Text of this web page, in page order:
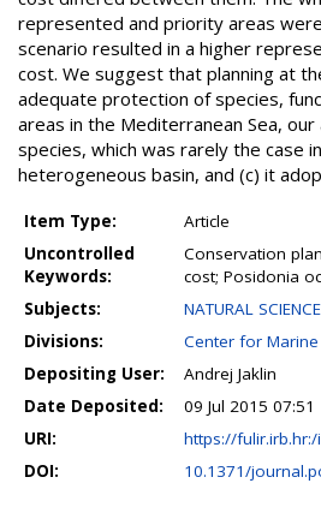
represented and priority areas
scenario resulted in a higher
cost. We suggest that planning at
adequate protection of species,
areas in the Mediterranean Sea,
species, which was rarely the case
heterogeneous basin, and (c) it
Item Type:
Article
Uncontrolled
Keywords:
Conservation
cost; Posidonia
Subjects:
NATURAL
Divisions:
Center for Marine
Depositing User:
Andrej Jaklin
Date Deposited:
09 Jul 2015 07:51
URI:
https://
DOI:
10.1371/